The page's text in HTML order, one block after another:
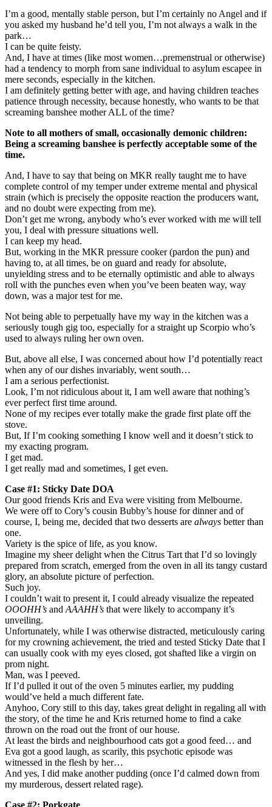
I’m a good, mentally stable person, but I’m certainly no Angel and if
you asked my husband he’d tell you, I’m not always a walk in the
park…
I can be quite feisty.
And, I have at times (like most women…premenstrual or otherwise)
had a tendency to morph from sane individual to asylum escapee in
mere seconds, especially in the kitchen.
I am definitely getting better with age, and having children teaches
patience through necessity, because honestly, who wants to be that
screaming banshee mother ALL of the time?
Note to all mothers of small, occasionally demonic children:
Being a screaming banshee is perfectly acceptable some of the
time.
And, I have to say that being on MKR really taught me to have
complete control of my temper under extreme mental and physical
strain (which is precisely the opposite reaction the producers want,
and no doubt were expecting from me).
Don’t get me wrong, anybody who’s ever worked with me will tell
you, I deal with pressure situations well.
I can keep my head.
But, working in the MKR pressure cooker (pardon the pun) and
having to, at all times, be on guard and ready for absolute,
unyielding stress and to be eternally optimistic and able to always
roll with the punches even when you’ve been beaten way, way
down, was a major test for me.
Not being able to perpetually have my way in the kitchen was a
seriously tough gig too, especially for a straight up Scorpio who’s
used to always ruling her own oven.
But, above all else, I was concerned about how I’d potentially react
when any of our dishes invariably, went south…
I am a serious perfectionist.
Look, I’m not ridiculous about it, I am well aware that nothing’s
ever perfect first time around.
None of my recipes ever totally make the grade first plate off the
stove.
But, If I’m cooking something I know well and it doesn’t stick to
my exacting program.
I get mad.
I get really mad and sometimes, I get even.
Case #1: Sticky Date DOA
Our good friends Kris and Eva were visiting from Melbourne.
We were off to Cory’s cousin Bubby’s house for dinner and of
course, I, being me, decided that two desserts are always better than
one.
Variety is the spice of life, as you know.
Imagine my sheer delight when the Citrus Tart that I’d so lovingly
prepared from scratch, emerged from the oven in all its tangy custard
glory, an absolute picture of perfection.
Such joy.
I couldn’t wait to present it, I could already visualize the repeated
OOOHH’s and AAAHH’s that were likely to accompany it’s
unveiling.
Unfortunately, while I was otherwise distracted, meticulously caring
for my crowning achievement, the tried and tested Sticky Date that I
can usually cook with my eyes closed, got shafted like a virgin on
prom night.
Man, was I peeved.
If I’d pulled it out of the oven 5 minutes earlier, my pudding
would’ve held a much different fate.
Anyhoo, Cory still to this day, takes great delight in regaling all with
the story, of the time he and Kris returned home to find a cake
thrown on the road out the front of our house.
At least the birds and neighbourhood cats got a good feed… and
Eva got a good laugh, as scarily, this psychotic episode was
witnessed in the flesh by her…
And yes, I did make another pudding (once I’d calmed down from
my murderous, dessert related rage).
Case #2: Porkgate